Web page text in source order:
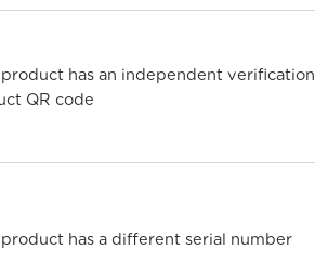
product has an independent verification
QR code
product has a different serial number